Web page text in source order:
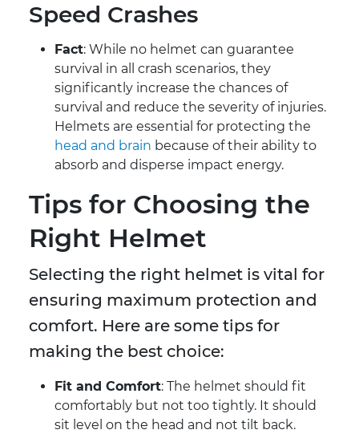
Speed Crashes
Fact: While no helmet can guarantee
survival in all crash scenarios, they
significantly increase the chances of
survival and reduce the severity of injuries.
Helmets are essential for protecting the
head and brain because of their ability to
absorb and disperse impact energy.
Tips for Choosing the
Right Helmet
Selecting the right helmet is vital for
ensuring maximum protection and
comfort. Here are some tips for
making the best choice:
Fit and Comfort: The helmet should fit
comfortably but not too tightly. It should
sit level on the head and not tilt back.